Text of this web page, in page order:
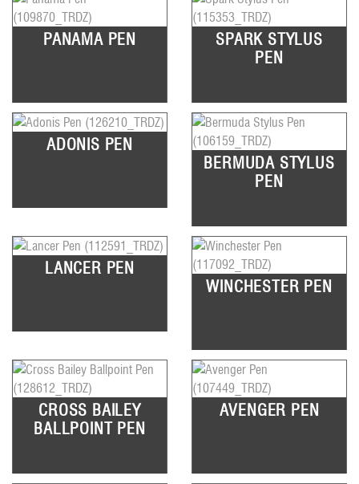
PANAMA PEN
SPARK STYLUS
PEN
ADONIS PEN
BERMUDA STYLUS
PEN
LANCER PEN
WINCHESTER PEN
CROSS BAILEY
BALLPOINT PEN
AVENGER PEN